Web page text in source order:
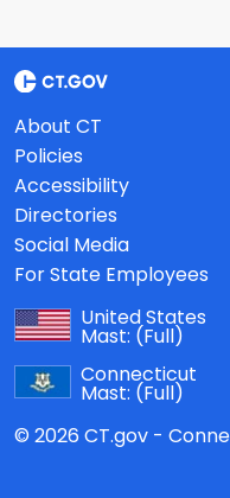
About CT
Policies
Accessibility
Directories
Social Media
For State Employees
United States
Mast: (Full)
Connecticut
Mast: (Full)
© 2026 CT.gov -